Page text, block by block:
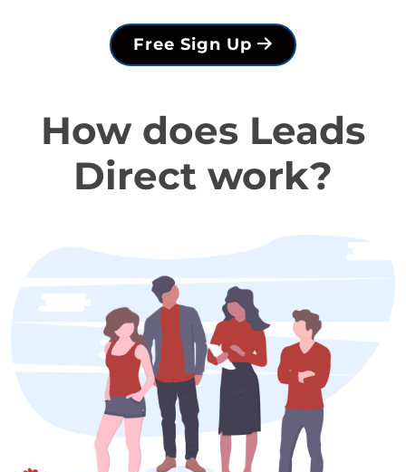
Free Sign Up
How does Leads
Direct work?